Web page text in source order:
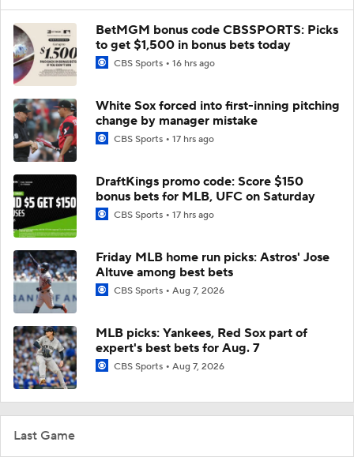
Last Game
BetMGM bonus code CBSSPORTS: Picks
to get $1,500 in bonus bets today
CBS Sports 16 hrs ago
White Sox forced into first-inning pitching
change by manager mistake
CBS Sports 17 hrs ago
DraftKings promo code: Score $150
bonus bets for MLB, UFC on Saturday
CBS Sports 17 hrs ago
Friday MLB home run picks: Astros' Jose
Altuve among best bets
CBS Sports Aug 7, 2026
MLB picks: Yankees, Red Sox part of
expert's best bets for Aug. 7
CBS Sports Aug 7, 2026